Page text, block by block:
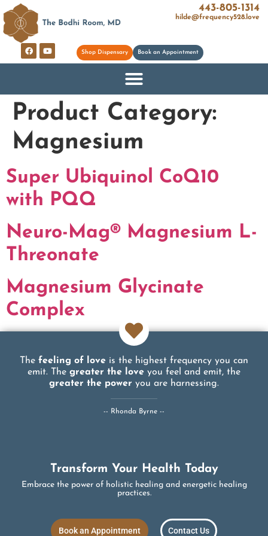
443-805-1314
hilde@frequency528.love
Shop Dispensary Book an Appointment
Product Category:
Magnesium
Super Ubiquinol CoQ10
with PQQ
Neuro-Mag® Magnesium L-
Threonate
Magnesium Glycinate
Complex
The feeling of love is the highest frequency you can
emit. The greater the love you feel and emit, the
greater the power you are harnessing.
-- Rhonda Byrne --
Transform Your Health Today
Embrace the power of holistic healing and energetic healing
practices.
Book an Appointment Contact Us